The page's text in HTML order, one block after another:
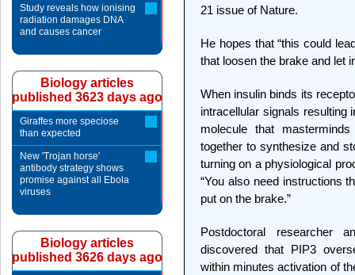
21 issue of Nature.
He hopes that “this could
that loosen the brake and let
When insulin binds its
intracellular signals resulting
molecule that
together to synthesize and
turning on a physiological
“You also need instructions
put on the brake.”
Postdoctoral researcher
discovered that PIP3
within minutes activation of
Study reveals how ionising
radiation damages DNA
and causes cancer
Biology articles
published 3623 days ago
Giraffes more speciose
than expected
New 'Trojan horse'
antibody strategy shows
promise against all Ebola
viruses
Biology articles
published 3626 days ago